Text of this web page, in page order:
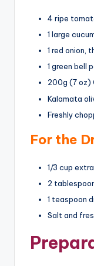
4 ripe
1 large
1 red onion,
1 green bell
200g (7 oz)
Kalamata
Freshly
For the
1/3 cup
2
1 teaspoon
Salt and